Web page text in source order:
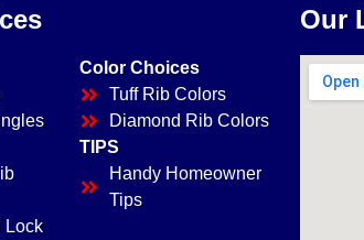
Lock
Color Choices
Tuff Rib Colors
Diamond Rib Colors
TIPS
Handy Homeowner
Tips
Our